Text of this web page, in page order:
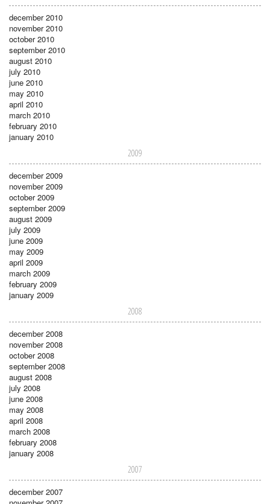
december 2010
november 2010
october 2010
september 2010
august 2010
july 2010
june 2010
may 2010
april 2010
march 2010
february 2010
january 2010
2009
december 2009
november 2009
october 2009
september 2009
august 2009
july 2009
june 2009
may 2009
april 2009
march 2009
february 2009
january 2009
2008
december 2008
november 2008
october 2008
september 2008
august 2008
july 2008
june 2008
may 2008
april 2008
march 2008
february 2008
january 2008
2007
december 2007